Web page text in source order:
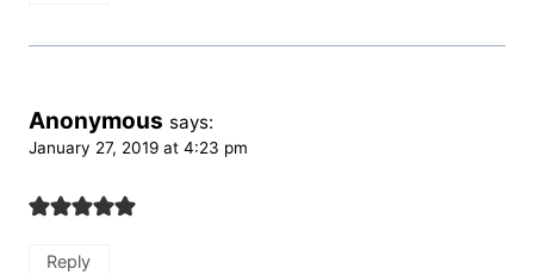
Anonymous says:
January 27, 2019 at 4:23 pm
Reply